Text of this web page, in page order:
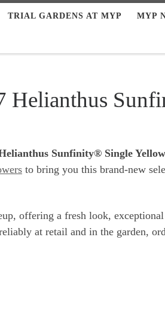
TRIAL GARDENS AT MYP MYP
Helianthus
Sunfinity® Single Yellow
to bring you this brand-new
offering a fresh look,
at retail and in the garden,